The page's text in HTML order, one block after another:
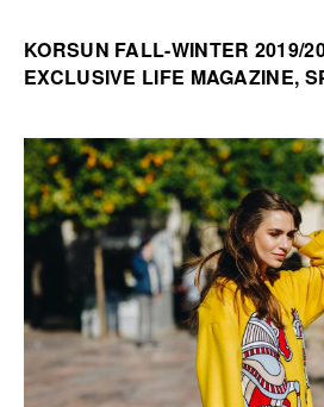
KORSUN FALL-WINTER 2019/
EXCLUSIVE LIFE MAGAZINE,